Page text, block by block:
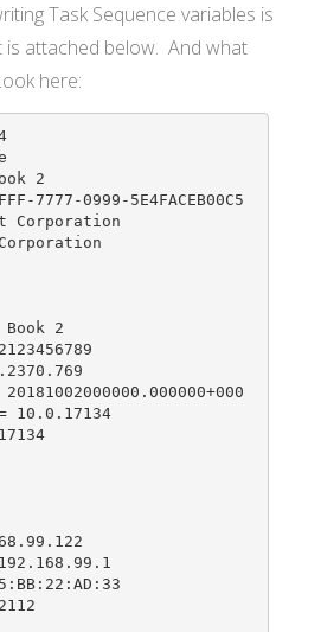
Task Sequence variables is
is attached below. And what
here:
2
7777-0999-5E4FACEB00C5
Corporation
2
10.0.17134